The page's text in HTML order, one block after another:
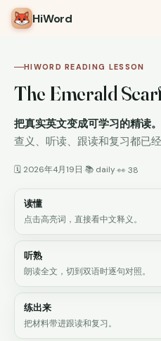
HiWord
HIWORD READING LESSON
The Emerald
把真实英文变成可学习的精读。
查义、听读、跟读和复习都已
🗓 2026年4月19日·📚 daily·👀 38
读懂
点击高亮词，直接看中文释义。
听熟
朗读全文，切到双语时逐句对照。
练出来
把材料带进跟读和复习。